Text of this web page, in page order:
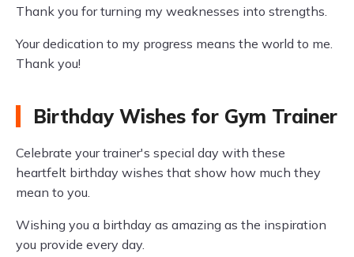
Thank you for turning my weaknesses into strengths.
Your dedication to my progress means the world to me.
Thank you!
Birthday Wishes for Gym Trainer
Celebrate your trainer's special day with these
heartfelt birthday wishes that show how much they
mean to you.
Wishing you a birthday as amazing as the inspiration
you provide every day.